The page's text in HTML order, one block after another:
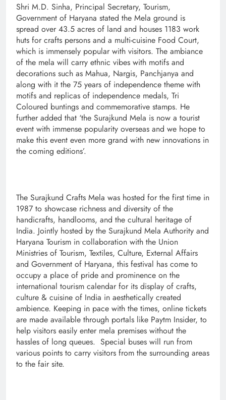
Shri M.D. Sinha, Principal Secretary, Tourism,
Government of Haryana stated the Mela ground is
spread over 43.5 acres of land and houses 1183 work
huts for crafts persons and a multi-cuisine Food Court,
which is immensely popular with visitors. The ambiance
of the mela will carry ethnic vibes with motifs and
decorations such as Mahua, Nargis, Panchjanya and
along with it the 75 years of independence theme with
motifs and replicas of independence medals, Tri
Coloured buntings and commemorative stamps. He
further added that ‘the Surajkund Mela is now a tourist
event with immense popularity overseas and we hope to
make this event even more grand with new innovations in
the coming editions’.
The Surajkund Crafts Mela was hosted for the first time in
1987 to showcase richness and diversity of the
handicrafts, handlooms, and the cultural heritage of
India. Jointly hosted by the Surajkund Mela Authority and
Haryana Tourism in collaboration with the Union
Ministries of Tourism, Textiles, Culture, External Affairs
and Government of Haryana, this festival has come to
occupy a place of pride and prominence on the
international tourism calendar for its display of crafts,
culture & cuisine of India in aesthetically created
ambience. Keeping in pace with the times, online tickets
are made available through portals like Paytm Insider, to
help visitors easily enter mela premises without the
hassles of long queues. Special buses will run from
various points to carry visitors from the surrounding areas
to the fair site.